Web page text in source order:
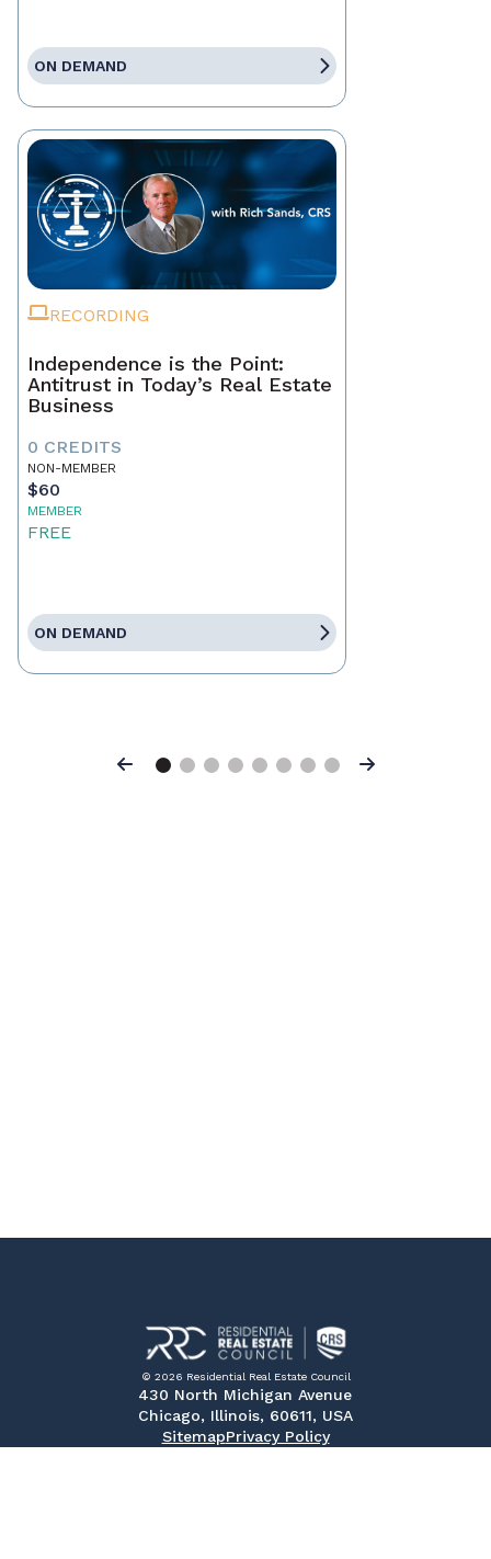
ON DEMAND
RECORDING
Independence is the Point:
Antitrust in Today’s Real Estate
Business
0 CREDITS
NON-MEMBER
$60
MEMBER
FREE
ON DEMAND
Previous Next
© 2026 Residential Real Estate Council
430 North Michigan Avenue
Chicago, Illinois, 60611, USA
SitemapPrivacy Policy